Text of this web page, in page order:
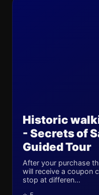
Historic
- Secrets of
Guided Tour
After your purchase
will receive a coupon
stop at differen...